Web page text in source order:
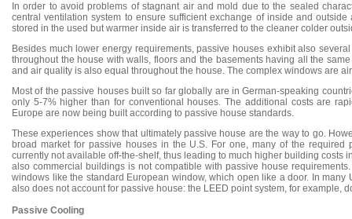
In order to avoid problems of stagnant air and mold due to the sealed
central ventilation system to ensure sufficient exchange of inside and
stored in the used but warmer inside air is transferred to the cleaner colder
Besides much lower energy requirements, passive houses exhibit also
throughout the house with walls, floors and the basements having all the
and air quality is also equal throughout the house. The complex windows are
Most of the passive houses built so far globally are in German-speaking
only 5-7% higher than for conventional houses. The additional costs are
Europe are now being built according to passive house standards.
These experiences show that ultimately passive house are the way to go.
broad market for passive houses in the U.S. For one, many of the
currently not available off-the-shelf, thus leading to much higher building costs
also commercial buildings is not compatible with passive house
windows like the standard European window, which open like a door. In
also does not account for passive house: the LEED point system, for example,
Passive Cooling